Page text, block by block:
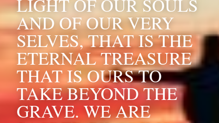
LIGHT OF OUR SOULS
AND OF OUR VERY
SELVES, THAT IS THE
ETERNAL TREASURE
THAT IS OURS TO
TAKE BEYOND THE
GRAVE. WE ARE